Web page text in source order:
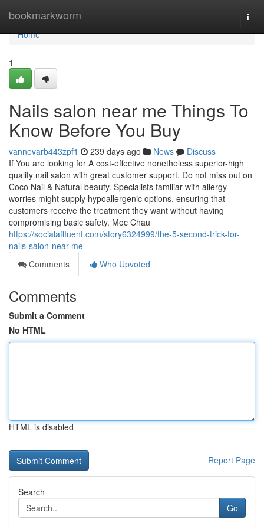
bookmarkworm
Home
Home
1
Nails salon near me Things To
Know Before You Buy
vannevarb443zpf1 239 days ago News
Discuss
If You are looking for A cost-effective nonetheless superior-high
quality nail salon with great customer support, Do not miss out on
Coco Nail & Natural beauty. Specialists familiar with allergy
worries might supply hypoallergenic options, ensuring that
customers receive the treatment they want without having
compromising basic safety. Moc Chau
https://socialaffluent.com/story6324999/the-5-second-trick-for-
nails-salon-near-me
Comments
Who Upvoted
Comments
Submit a Comment
No HTML
HTML is disabled
Report Page
Search
Go